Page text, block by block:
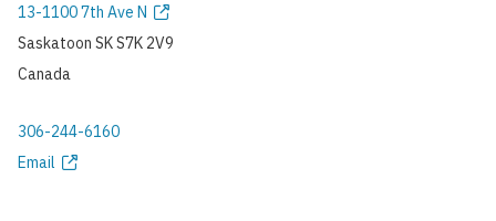
Address
13-1100 7th Ave N
Saskatoon SKS7K 2V9
Canada
Phone
306-244-6160
Email